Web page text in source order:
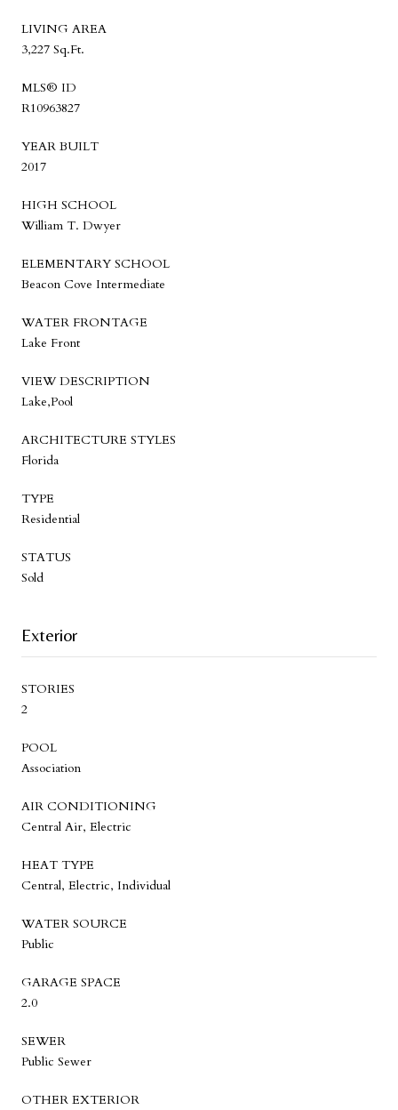
LIVING AREA
3,227 Sq.Ft.
MLS® ID
R10963827
YEAR BUILT
2017
HIGH SCHOOL
William T. Dwyer
ELEMENTARY SCHOOL
Beacon Cove Intermediate
WATER FRONTAGE
Lake Front
VIEW DESCRIPTION
Lake,Pool
ARCHITECTURE STYLES
Florida
TYPE
Residential
STATUS
Sold
Exterior
STORIES
2
POOL
Association
AIR CONDITIONING
Central Air, Electric
HEAT TYPE
Central, Electric, Individual
WATER SOURCE
Public
GARAGE SPACE
2.0
SEWER
Public Sewer
OTHER EXTERIOR